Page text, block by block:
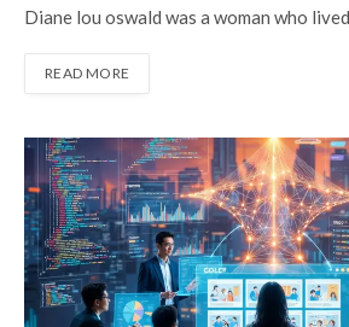
Diane lou oswald was a woman who
READ MORE